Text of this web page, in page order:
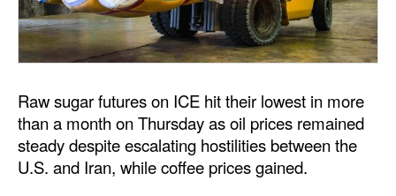
RoRo
Cruise
Infrastructure
Dredging
Engineering & Construction
Raw sugar futures on ICE hit their lowest in more
than a month on Thursday as oil prices remained
steady despite escalating hostilities between the
U.S. and Iran, while coffee prices gained.